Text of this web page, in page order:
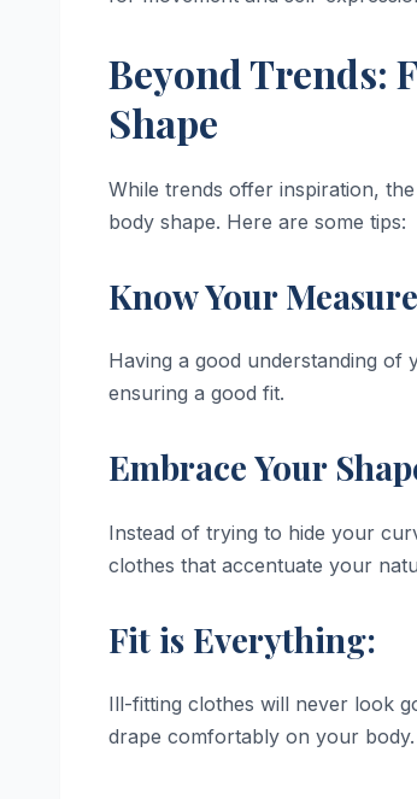
Beyond Trends:
Shape
While trends offer inspiration,
body shape. Here are some tips:
Know Your
Having a good understanding of
ensuring a good fit.
Embrace Your
Instead of trying to hide your
clothes that accentuate your
Fit is Everything:
Ill-fitting clothes will never look
drape comfortably on your body.